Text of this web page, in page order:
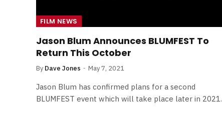
FILM NEWS
Jason Blum Announces BLUMFEST To
Return This October
By Dave Jones May 7, 2021
Jason Blum has confirmed plans for a second
BLUMFEST event which will take place later in 2021.